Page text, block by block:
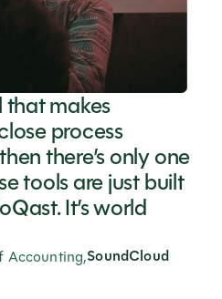
that makes
process
there’s only one
tools are just built
It’s world
Accounting,SoundCloud